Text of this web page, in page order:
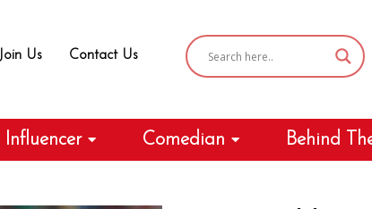
Join Us Contact Us
Influencer Comedian Behind